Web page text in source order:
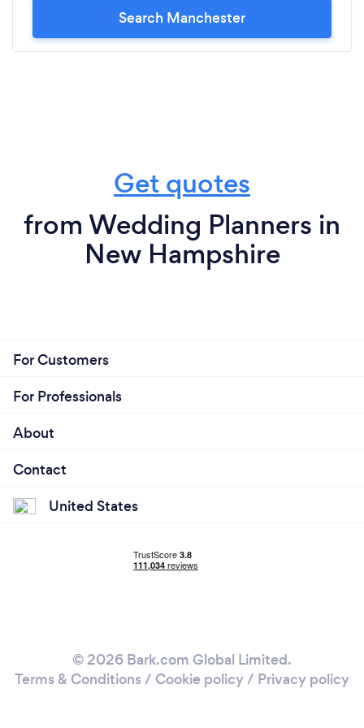
Search Manchester
Get quotes
from Wedding Planners in
New Hampshire
For Customers
For Professionals
About
Contact
United States
© 2026 Bark.com Global Limited.
Terms & Conditions / Cookie policy/ Privacy policy